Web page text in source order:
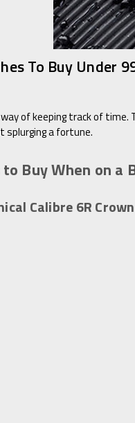
To Buy Under
of keeping track of time.
splurging a fortune.
Buy When on a
Calibre 6R